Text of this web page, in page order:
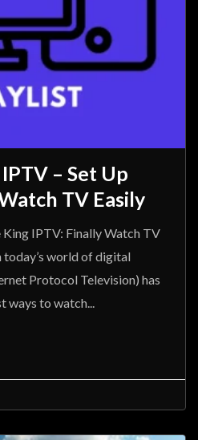
– Set Up
TV Easily
IPTV: Finally Watch TV
today’s world of digital
Protocol Television) has
ways to watch...